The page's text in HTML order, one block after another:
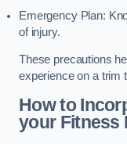
Emergency Plan:
of injury.
These precautions
experience on a trim
How to
your Fitness